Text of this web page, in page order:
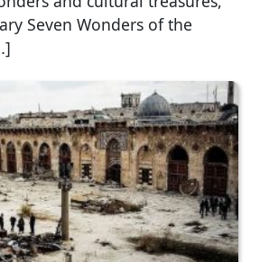
Seven Wonders of the